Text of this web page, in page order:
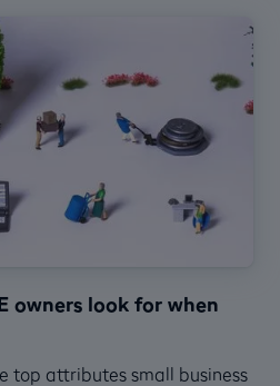
owners look for when
top attributes small business